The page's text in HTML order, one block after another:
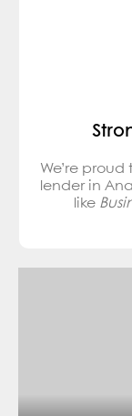
We’re
lender in
like